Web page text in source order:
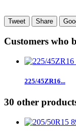
Tweet Share
Customers who
225/45ZR16...
30 other